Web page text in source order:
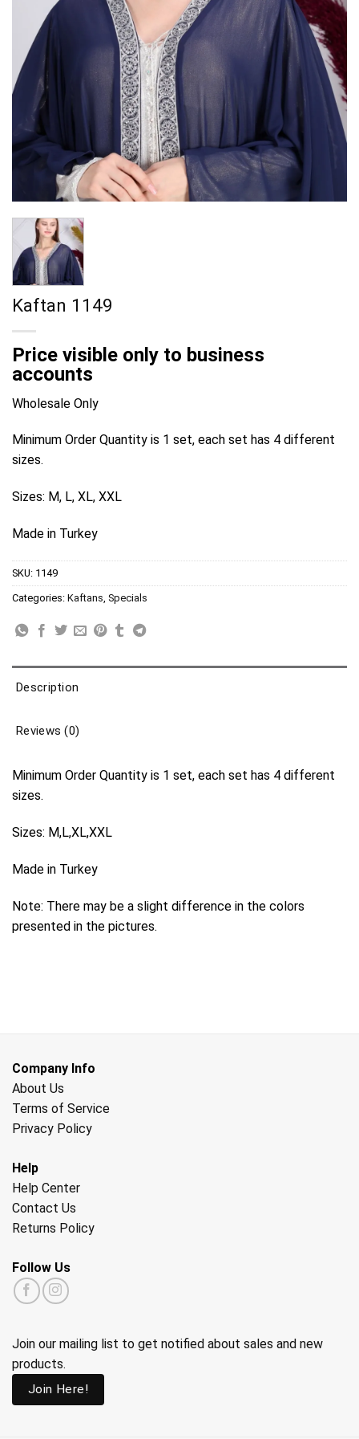
Kaftan 1149
Price visible only to business
accounts
Wholesale Only
Minimum Order Quantity is 1 set, each set has 4 different
sizes.
Sizes: M, L, XL, XXL
Made in Turkey
SKU: 1149
Categories: Kaftans Specials
Description
Reviews (0)
Minimum Order Quantity is 1 set, each set has 4 different
sizes.
Sizes: M,L,XL,XXL
Made in Turkey
Note: There may be a slight difference in the colors
presented in the pictures.
Company Info
About Us
Terms of Service
Privacy Policy
Help
Help Center
Contact Us
Returns Policy
Follow Us
Join our mailing list to get notified about sales and new
products.
Join Here!